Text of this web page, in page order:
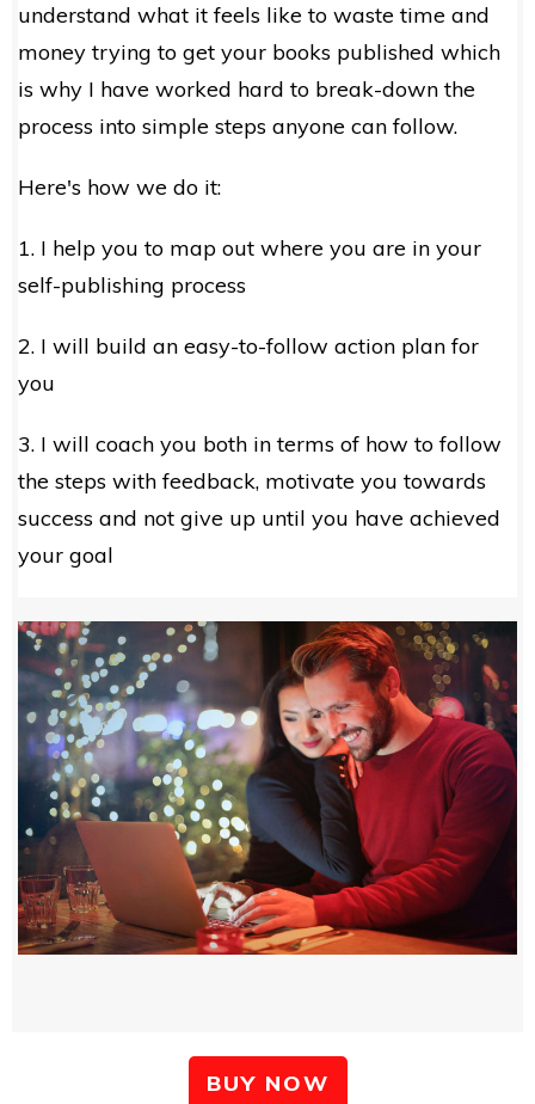
understand what it feels like to waste time and
money trying to get your books published which
is why I have worked hard to break-down the
process into simple steps anyone can follow.
Here's how we do it:
1. I help you to map out where you are in your
self-publishing process
2. I will build an easy-to-follow action plan for
you
3. I will coach you both in terms of how to follow
the steps with feedback, motivate you towards
success and not give up until you have achieved
your goal
BUY NOW